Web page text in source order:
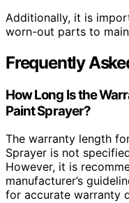
Additionally, it is
worn-out parts to
Frequently
How Long Is the
Paint Sprayer?
The warranty length
Sprayer is not
However, it is
manufacturer’s
for accurate warranty